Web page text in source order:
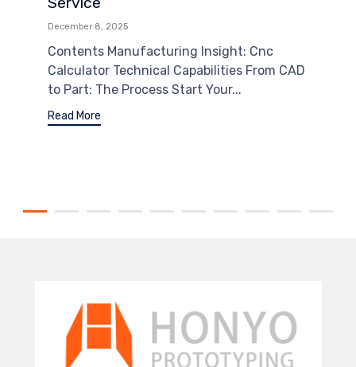
December 8, 2025
Contents Manufacturing Insight: Cnc
Calculator Technical Capabilities From CAD
to Part: The Process Start Your...
Read More